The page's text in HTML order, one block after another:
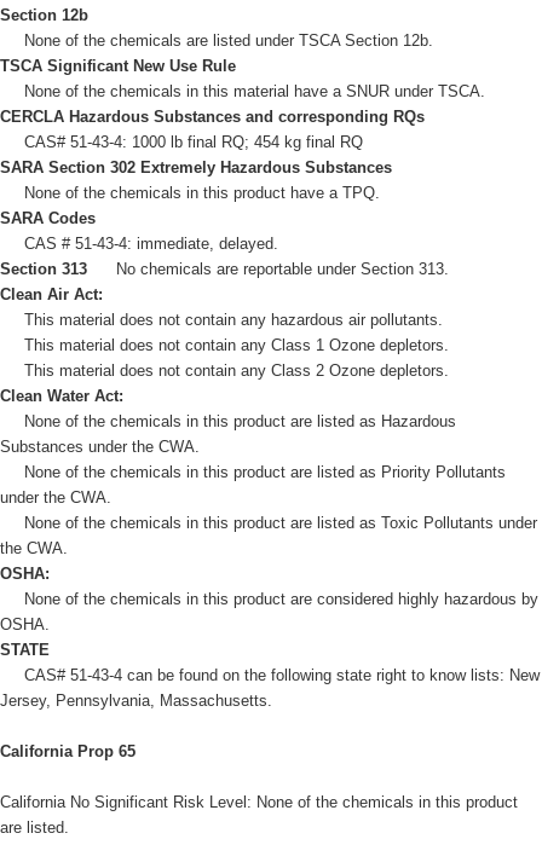
Section 12b
None of the chemicals are listed under TSCA Section 12b.
TSCA Significant New Use Rule
None of the chemicals in this material have a SNUR under TSCA.
CERCLA Hazardous Substances and corresponding RQs
CAS# 51-43-4: 1000 lb final RQ; 454 kg final RQ
SARA Section 302 Extremely Hazardous Substances
None of the chemicals in this product have a TPQ.
SARA Codes
CAS # 51-43-4: immediate, delayed.
Section 313 No chemicals are reportable under Section 313.
Clean Air Act:
This material does not contain any hazardous air pollutants.
This material does not contain any Class 1 Ozone depletors.
This material does not contain any Class 2 Ozone depletors.
Clean Water Act:
None of the chemicals in this product are listed as Hazardous
Substances under the CWA.
None of the chemicals in this product are listed as Priority Pollutants
under the CWA.
None of the chemicals in this product are listed as Toxic Pollutants under
the CWA.
OSHA:
None of the chemicals in this product are considered highly hazardous by
OSHA.
STATE
CAS# 51-43-4 can be found on the following state right to know lists: New
Jersey, Pennsylvania, Massachusetts.
California Prop 65
California No Significant Risk Level: None of the chemicals in this product
are listed.